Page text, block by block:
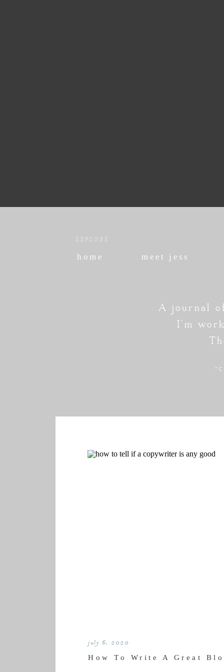
meet jess
home
EXPLORE
A journal
I'm
july 6, 2020
How To Write A Great